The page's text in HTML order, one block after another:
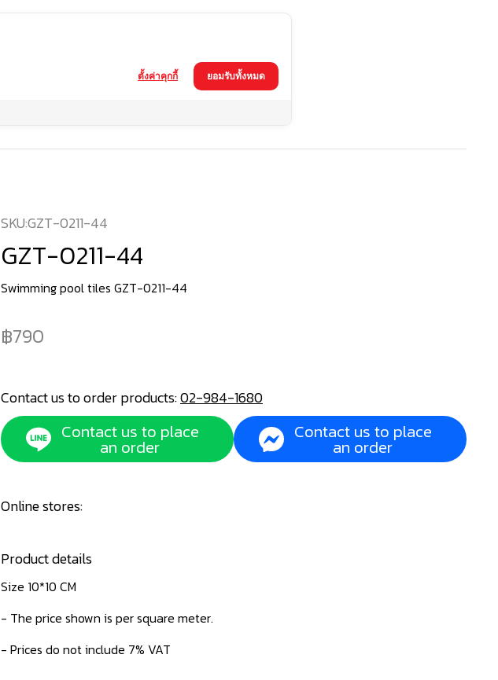
SKU:GZT-0211-44
GZT-0211-44
Swimming pool tiles GZT-0211-44
790
Contact us to order products:02-984-1680
Contact us to place
an order
Contact us to place
an order
Online stores:
Product details
Size 10*10 CM
- The price shown is per square meter.
- Prices do not include 7% VAT
ยอมรับทั้งหมด
ตั้งค่าคุกกี้